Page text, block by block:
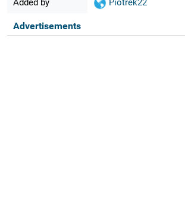
Added by Piotrek22
Advertisements